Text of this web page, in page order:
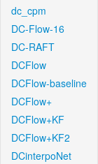
dc_cpm
DC-Flow-16
DC-RAFT
DCFlow
DCFlow-baseline
DCFlow+
DCFlow+KF
DCFlow+KF2
DCinterpoNet